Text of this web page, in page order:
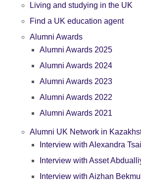
Living and studying in the UK
Find a UK education agent
Alumni Awards
Alumni Awards 2025
Alumni Awards 2024
Alumni Awards 2023
Alumni Awards 2022
Alumni Awards 2021
Alumni UK Network in
Interview with Alexandra Tsai
Interview with Asset
Interview with Aizhan